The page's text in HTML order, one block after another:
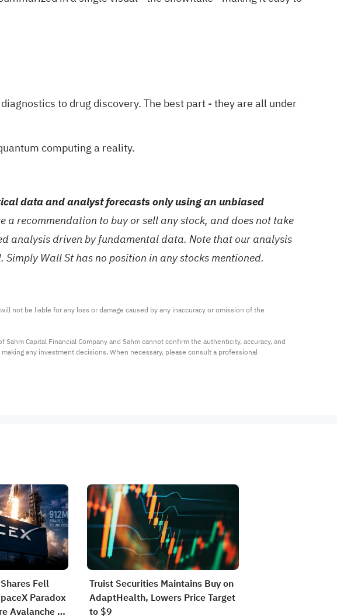
to drug discovery. The best part - they are all under
computing a reality.
data and analyst forecasts only using an unbiased
a recommendation to buy or sell any stock, and does not take
analysis driven by fundamental data. Note that our analysis
Wall St has no position in any stocks mentioned.
not be liable for any loss or damage caused by any inaccuracy or omission of the
Capital Financial Company and Sahm cannot confirm the authenticity, accuracy, and
any investment decisions. When necessary, please consult a professional
Fell
Paradox
Avalanche —
Truist Securities Maintains Buy on
AdaptHealth, Lowers Price Target
to $9